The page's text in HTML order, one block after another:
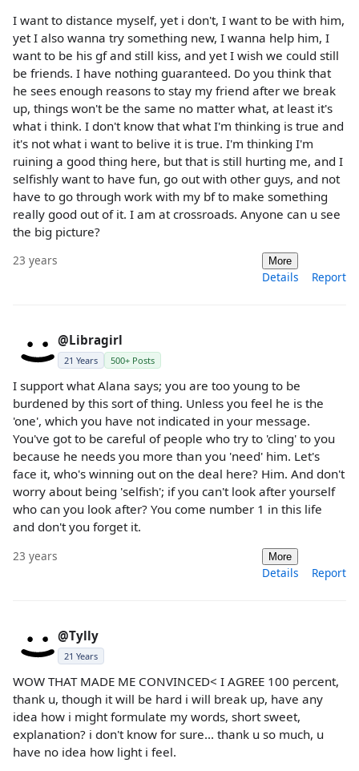
I want to distance myself, yet i don't, I want to be with him,
yet I also wanna try something new, I wanna help him, I
want to be his gf and still kiss, and yet I wish we could still
be friends. I have nothing guaranteed. Do you think that
he sees enough reasons to stay my friend after we break
up, things won't be the same no matter what, at least it's
what i think. I don't know that what I'm thinking is true and
it's not what i want to belive it is true. I'm thinking I'm
ruining a good thing here, but that is still hurting me, and I
selfishly want to have fun, go out with other guys, and not
have to go through work with my bf to make something
really good out of it. I am at crossroads. Anyone can u see
the big picture?
23 years More
Details Report
@Libragirl
21 Years 500+ Posts
I support what Alana says; you are too young to be
burdened by this sort of thing. Unless you feel he is the
'one', which you have not indicated in your message.
You've got to be careful of people who try to 'cling' to you
because he needs you more than you 'need' him. Let's
face it, who's winning out on the deal here? Him. And don't
worry about being 'selfish'; if you can't look after yourself
who can you look after? You come number 1 in this life
and don't you forget it.
23 years More
Details Report
@Tylly
21 Years
WOW THAT MADE ME CONVINCED< I AGREE 100 percent,
thank u, though it will be hard i will break up, have any
idea how i might formulate my words, short sweet,
explanation? i don't know for sure... thank u so much, u
have no idea how light i feel.